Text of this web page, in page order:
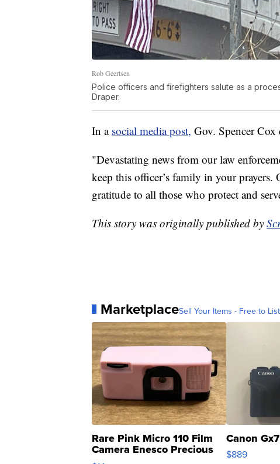
Rob Geertsen
Police officers and firefighters salute as a
Draper.
In a social media post, Gov. Spencer Cox
"Devastating news from our law
keep this officer’s family in your
gratitude to all those who protect and
This story was originally published by
MarketplaceSell Your Items - Free to List
Rare Pink Micro 110 Film
Camera Enesco Precious
Moments TD4
Canon
$889